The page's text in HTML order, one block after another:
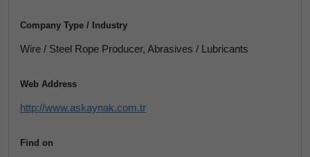
Company Type / Industry
Wire / Steel Rope Producer, Abrasives / Lubricants
Web Address
http://www.askaynak.com.tr
Find on